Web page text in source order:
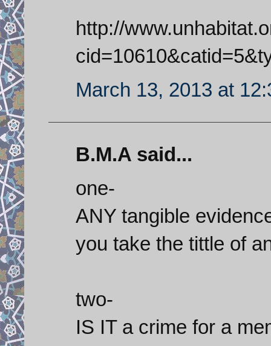
http://
March 13, 2013 at
B.M.A said...
one-
ANY tangible
you take the tittle of
two-
IS IT a crime for a